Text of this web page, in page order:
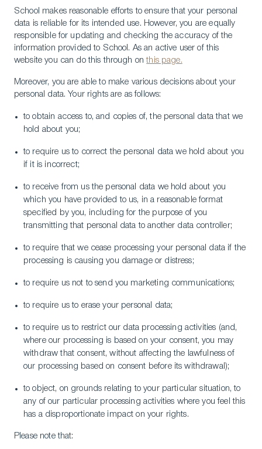
School makes reasonable efforts to ensure that your personal
data is reliable for its intended use. However, you are equally
responsible for updating and checking the accuracy of the
information provided to School. As an active user of this
website you can do this through onthis page.
Moreover, you are able to make various decisions about your
personal data. Your rights are as follows:
to obtain access to, and copies of, the personal data that we
hold about you;
to require us to correct the personal data we hold about you
if it is incorrect;
to receive from us the personal data we hold about you
which you have provided to us, in a reasonable format
specified by you, including for the purpose of you
transmitting that personal data to another data controller;
to require that we cease processing your personal data if the
processing is causing you damage or distress;
to require us not to send you marketing communications;
to require us to erase your personal data;
to require us to restrict our data processing activities (and,
where our processing is based on your consent, you may
withdraw that consent, without affecting the lawfulness of
our processing based on consent before its withdrawal);
to object, on grounds relating to your particular situation, to
any of our particular processing activities where you feel this
has a disproportionate impact on your rights.
Please note that: